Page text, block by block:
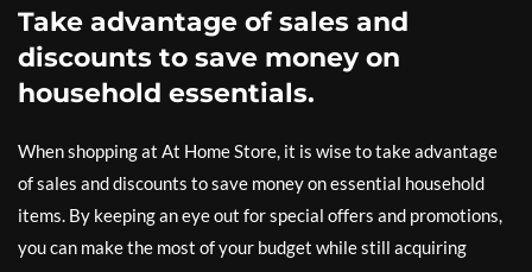
Take advantage of sales and
discounts to save money on
household essentials.
When shopping at At Home Store, it is wise to take advantage
of sales and discounts to save money on essential household
items. By keeping an eye out for special offers and promotions,
you can make the most of your budget while still acquiring